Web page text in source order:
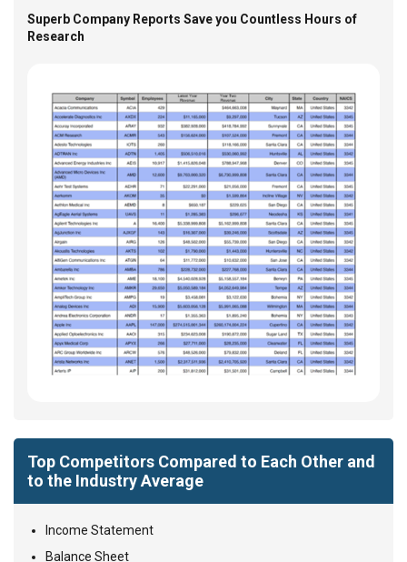
Superb Company Reports Save you Countless Hours of
Research
Top Competitors Compared to Each Other and
to the Industry Average
Income Statement
Balance Sheet